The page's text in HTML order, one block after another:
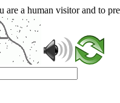
a human visitor and to